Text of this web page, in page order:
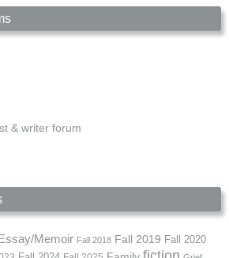
& writer forum
Memoir Fall 2018 Fall 2019 Fall 2020